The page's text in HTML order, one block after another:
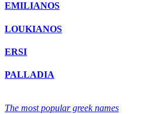
EMILIANOS
LOUKIANOS
ERSI
PALLADIA
The most popular greek names